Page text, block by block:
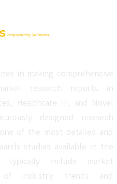
in making comprehensive
research reports in
Healthcare IT, and Novel
designed research
of the most detailed and
studies available in the
include market
of industry trends and